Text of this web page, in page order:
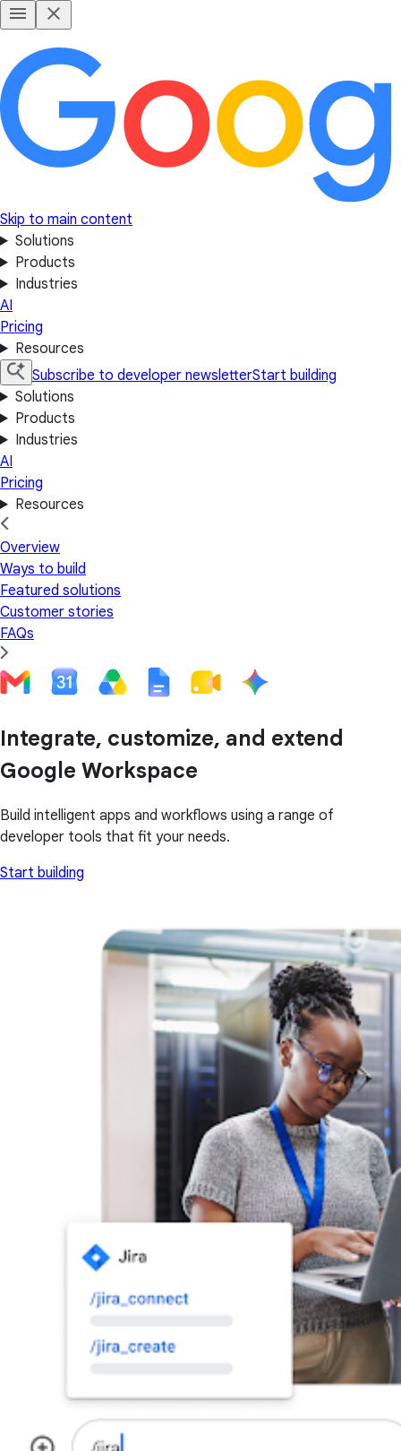
Skip to main content
Solutions
Products
Industries
AI
Pricing
Resources
Subscribe to developer newsletterStart building
Solutions
Products
Industries
AI
Pricing
Resources
Overview
Ways to build
Featured solutions
Customer stories
FAQs
Integrate, customize, and extend
Google Workspace
Build intelligent apps and workflows using a range of
developer tools that fit your needs.
Start building